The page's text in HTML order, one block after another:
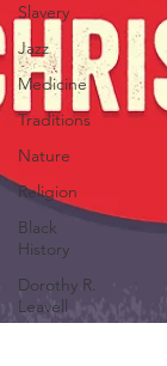
Slavery
Jazz
Medicine
Traditions
Nature
Religion
Black
History
Dorothy R.
Leavell